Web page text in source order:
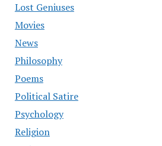
Lost Geniuses
Movies
News
Philosophy
Poems
Political Satire
Psychology
Religion